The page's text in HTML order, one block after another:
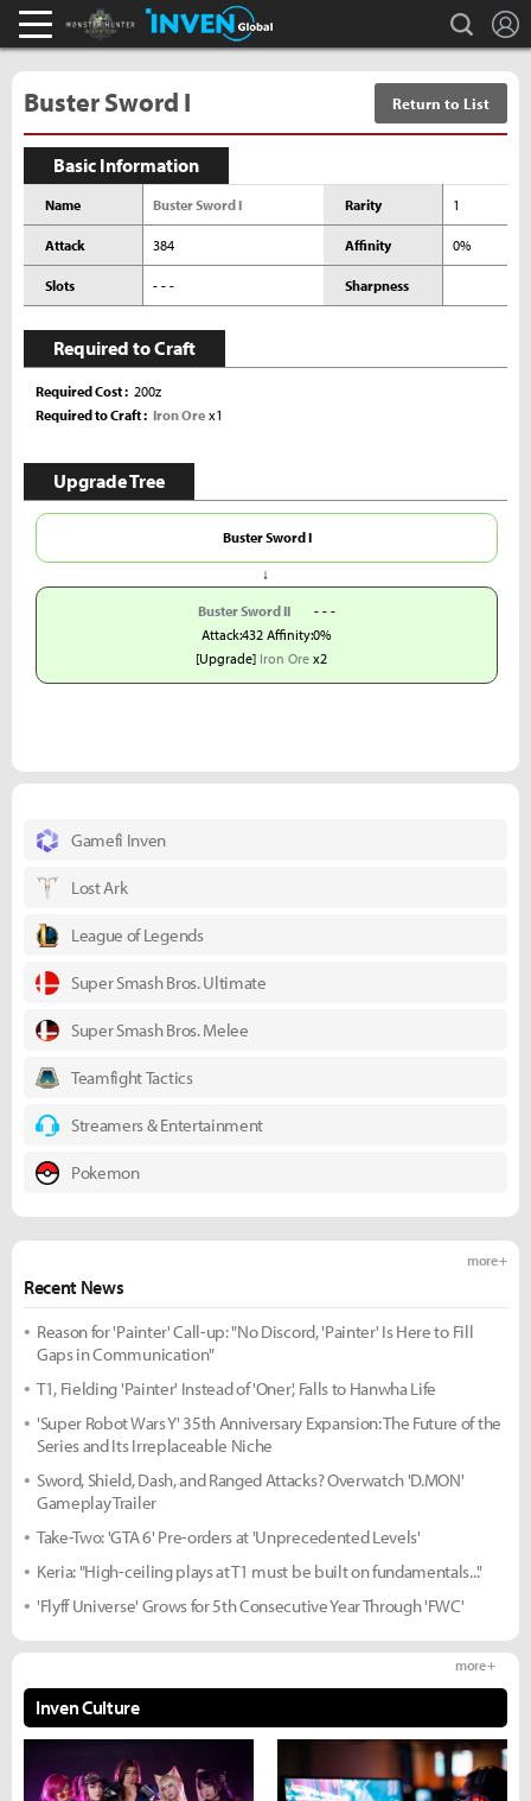
Monster Hunter : World Inven search
Buster Sword I Return to List
Basic Information
Name Buster Sword I Rarity 1
Attack 384 Affinity 0%
Slots - - - Sharpness
Required to Craft
Required Cost
200z
Required to Craft
Iron Ore x1
Upgrade Tree
Buster Sword I
↓
Buster Sword II
- - -
Attack:432 Affinity:0%
[Upgrade] Iron Orex2
Gamefi Inven
Lost Ark
League of Legends
Super Smash Bros. Ultimate
Super Smash Bros. Melee
Teamfight Tactics
Streamers & Entertainment
Pokemon
Recent News
more +
Reason for 'Painter' Call-up: "No Discord, 'Painter' Is Here to Fill
Gaps in Communication"
T1, Fielding 'Painter' Instead of 'Oner', Falls to Hanwha Life
'Super Robot Wars Y' 35th Anniversary Expansion: The Future of the
Series and Its Irreplaceable Niche
Sword, Shield, Dash, and Ranged Attacks? Overwatch 'D.MON'
Gameplay Trailer
Take-Two: 'GTA 6' Pre-orders at 'Unprecedented Levels'
Keria: "High-ceiling plays at T1 must be built on fundamentals..."
'Flyff Universe' Grows for 5th Consecutive Year Through 'FWC'
Inven Culture
more +